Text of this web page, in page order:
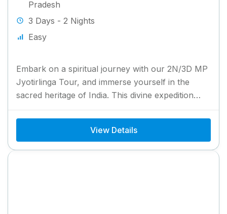
Pradesh
3 Days - 2 Nights
Easy
Embark on a spiritual journey with our 2N/3D MP
Jyotirlinga Tour, and immerse yourself in the
sacred heritage of India. This divine expedition
takes you...
View Details